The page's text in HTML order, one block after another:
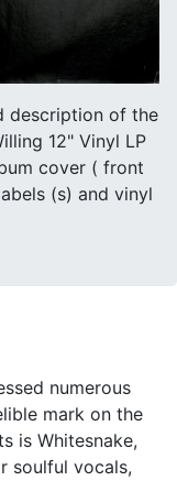
description of the
12" Vinyl LP
cover ( front
(s) and vinyl
numerous
mark on the
is Whitesnake,
soulful vocals,